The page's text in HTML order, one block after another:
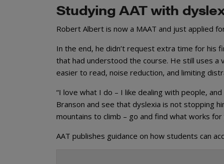
Studying AAT with
Robert Albert is now a MAAT and just applied
In the end, he didn’t request extra time for his
that had understood the course. He still uses
easier to read, noise reduction, and limiting
“I love what I do – I like dealing with people,
Branson and see that dyslexia is not stopping
mountains to climb – go and find what works
AAT publishes guidance on how students can